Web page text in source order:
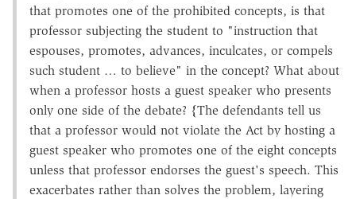
that promotes one of the prohibited concepts, is that
professor subjecting the student to "instruction that
espouses, promotes, advances, inculcates, or compels
such student … to believe" in the concept? What about
when a professor hosts a guest speaker who presents
only one side of the debate? {The defendants tell us
that a professor would not violate the Act by hosting a
guest speaker who promotes one of the eight concepts
unless that professor endorses the guest's speech. This
exacerbates rather than solves the problem, layering